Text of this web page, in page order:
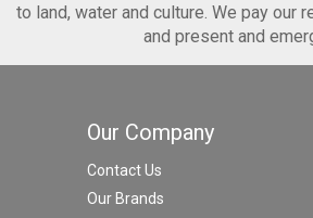
to land, water and culture. We pay our
and present and
Our Company
Contact Us
Our Brands